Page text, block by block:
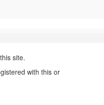
site.
with this or